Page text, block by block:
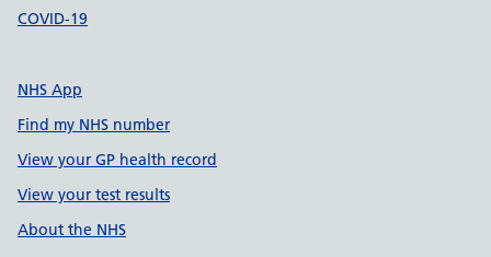
COVID-19
NHS App
Find my NHS number
View your GP health record
View your test results
About the NHS